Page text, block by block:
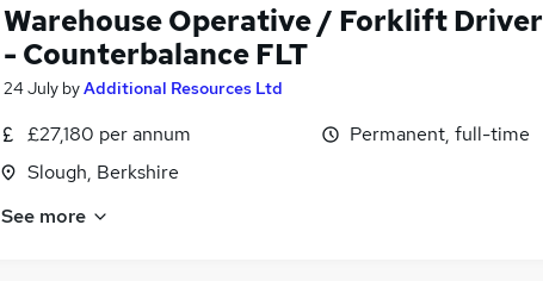
Warehouse Operative / Forklift Driver
- Counterbalance FLT
24 July byAdditional Resources Ltd
£27,180 per annum
Slough, Berkshire
Permanent, full-time
See more